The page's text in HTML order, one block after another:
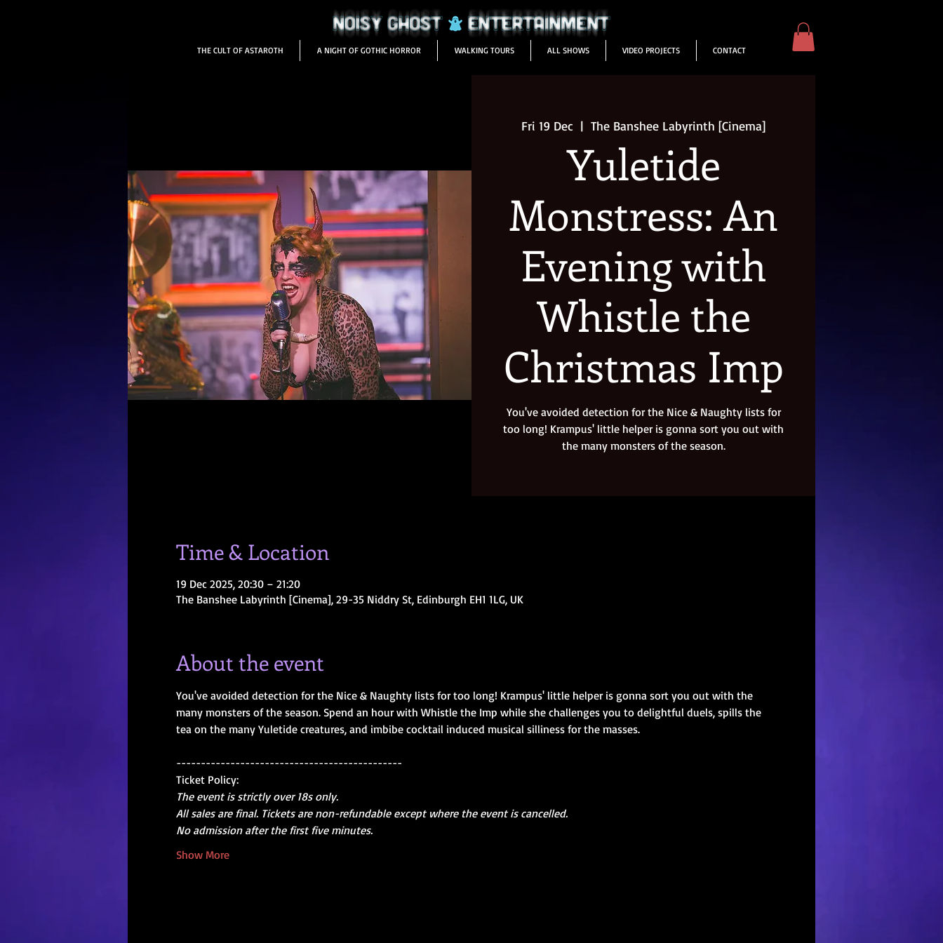
THE CULT OF ASTAROTH A NIGHT OF GOTHIC HORROR WALKING TOURS ALL SHOWS VIDEO PROJECTS CONTACT
Fri 19 Dec
  |
The Banshee Labyrinth [Cinema]
Yuletide
Monstress: An
Evening with
Whistle the
Christmas Imp
You've avoided detection for the Nice & Naughty lists for
too long! Krampus' little helper is gonna sort you out with
the many monsters of the season.
Time & Location
19 Dec 2025, 20:30 – 21:20
The Banshee Labyrinth [Cinema], 29-35 Niddry St, Edinburgh EH1 1LG, UK
About the event
You've avoided detection for the Nice & Naughty lists for too long! Krampus' little helper is gonna sort you out with the
many monsters of the season. Spend an hour with Whistle the Imp while she challenges you to delightful duels, spills the
tea on the many Yuletide creatures, and imbibe cocktail induced musical silliness for the masses.
----------------------------------------------
Ticket Policy:
The event is strictly over 18s only.
All sales are final. Tickets are non-refundable except where the event is cancelled.
No admission after the first five minutes.
Show More